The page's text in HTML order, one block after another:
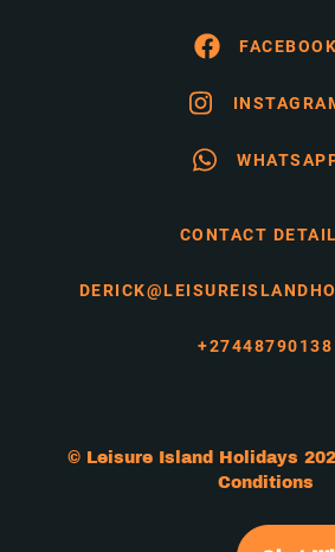
FACEBOOK
CONTACT
+27448790138
© Leisure Island Holidays
Conditions